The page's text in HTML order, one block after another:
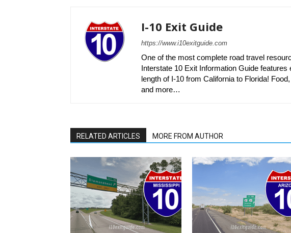
I-10 Exit Guide
https://www.i10exitguide.com
One of the most complete road travel
Interstate 10 Exit Information Guide
length of I-10 from California to Florida!
and more…
RELATED ARTICLES MORE FROM AUTHOR